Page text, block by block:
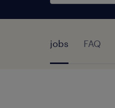
jobs FAQ